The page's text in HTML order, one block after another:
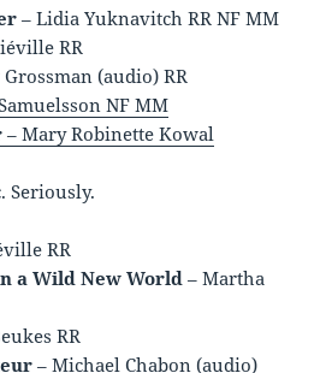
– Lidia Yuknavitch RR NF MM
RR
Grossman (audio) RR
NF MM
– Mary Robinette Kowal
Seriously.
RR
a Wild New World – Martha
RR
– Michael Chabon (audio)